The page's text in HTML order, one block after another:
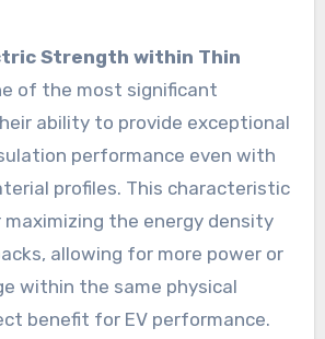
Strength within Thin
of the most significant
ability to provide exceptional
performance even with
profiles. This characteristic
maximizing the energy density
allowing for more power or
within the same physical
benefit for EV performance.